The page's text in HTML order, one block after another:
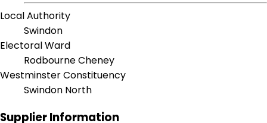
Local Authority
Swindon
Electoral Ward
Rodbourne Cheney
Westminster Constituency
Swindon North
Supplier Information